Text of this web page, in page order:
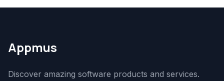
Appmus
Discover amazing software products and services.